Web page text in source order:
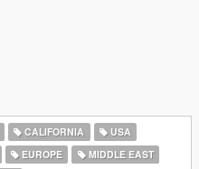
CALIFORNIA
USA
EUROPE
MIDDLE EAST